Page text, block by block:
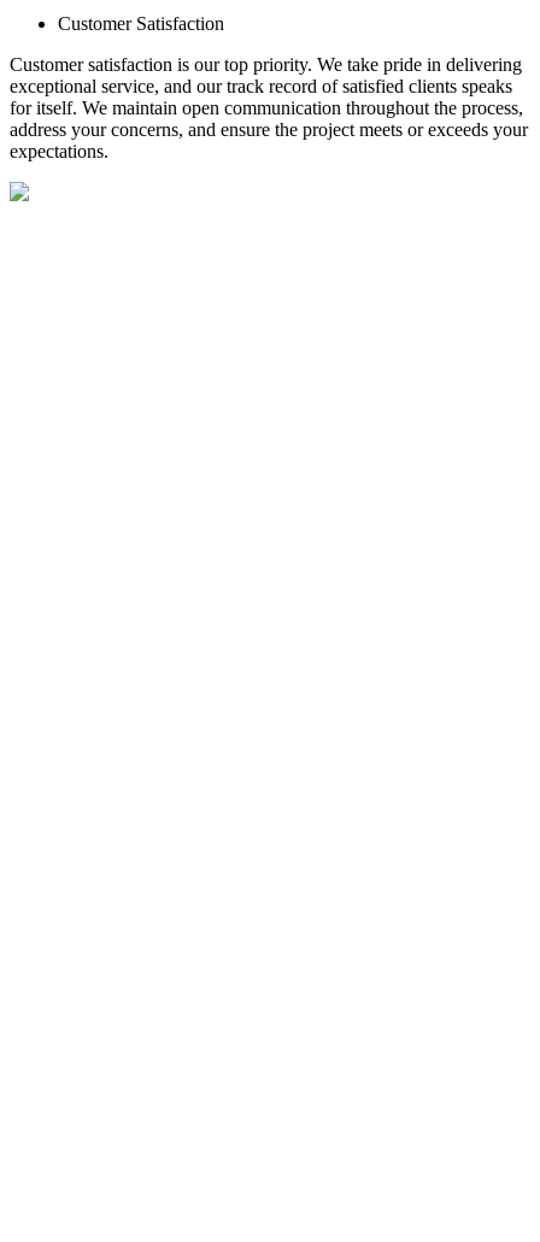
Customer Satisfaction
Customer satisfaction is our top priority. We take pride in delivering
exceptional service, and our track record of satisfied clients speaks
for itself. We maintain open communication throughout the process,
address your concerns, and ensure the project meets or exceeds your
expectations.